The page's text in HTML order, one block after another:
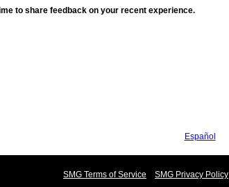
to share feedback on your recent experience.
Español
SMG Privacy Policy
SMG Terms of Service